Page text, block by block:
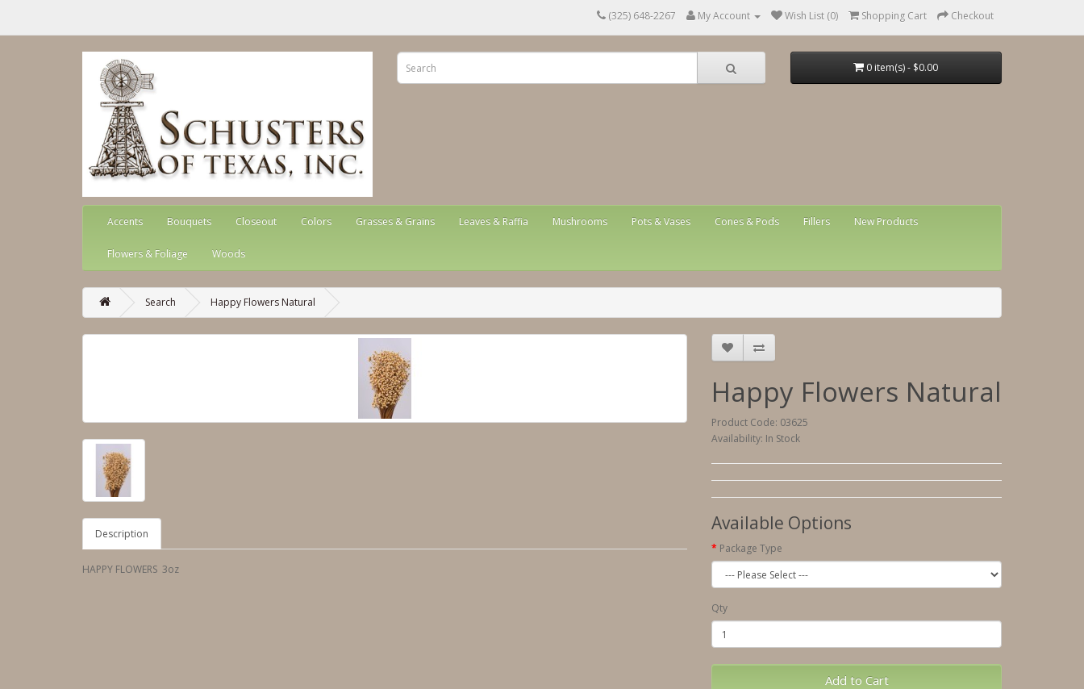
(325) 648-2267 My Account Wish List (0) Shopping Cart Checkout
0 item(s) - $0.00
Accents Bouquets Closeout Colors Grasses & Grains Leaves & Raffia Mushrooms Pots & Vases Cones & Pods Fillers New Products
Flowers & Foliage Woods
Search Happy Flowers Natural
Description
HAPPY FLOWERS 3oz
Happy Flowers Natural
Product Code: 03625
Availability: In Stock
Available Options
Package Type
Qty
Add to Cart